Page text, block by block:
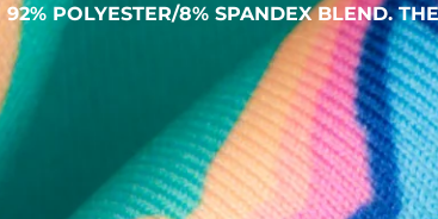
POLYESTER/8% SPANDEX BLEND.
SHOP ALL COLLECTIONS